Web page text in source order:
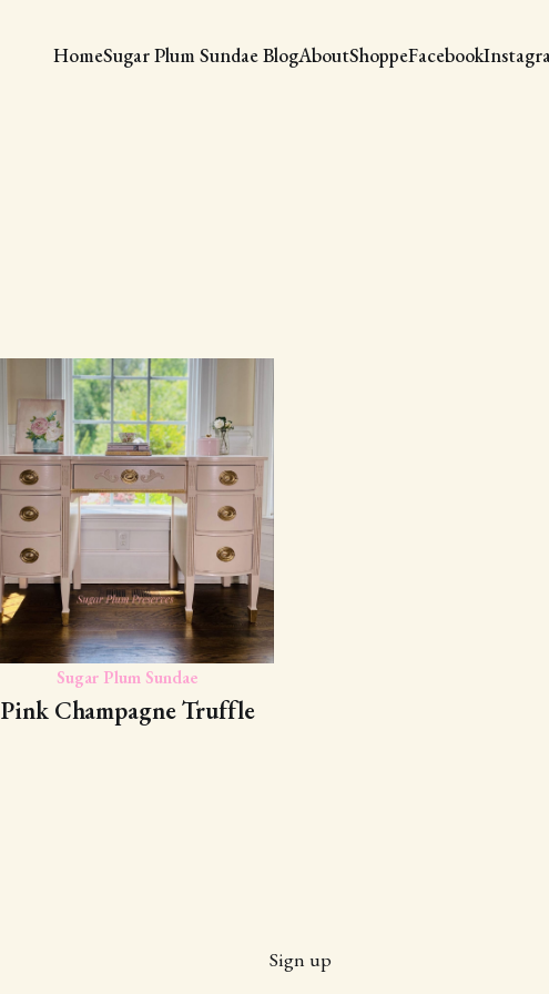
HomeSugar Plum Sundae BlogAboutShoppeFacebook
Sugar Plum Sundae
Pink Champagne Truffle
Sign up